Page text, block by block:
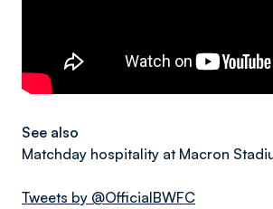
See also
Matchday hospitality at Macron
Tweets by @OfficialBWFC